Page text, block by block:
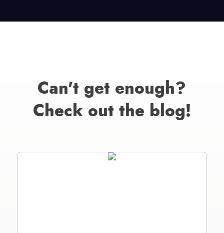
Can't get enough?
Check out the blog!